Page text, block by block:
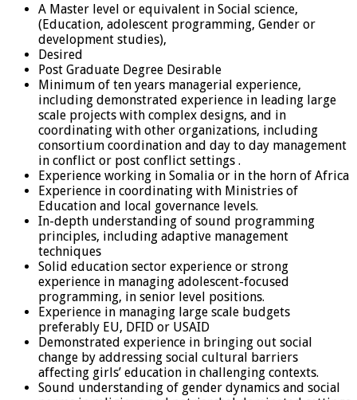
A Master level or equivalent in Social science,
(Education, adolescent programming, Gender or
development studies),
Desired
Post Graduate Degree Desirable
Minimum of ten years managerial experience,
including demonstrated experience in leading large
scale projects with complex designs, and in
coordinating with other organizations, including
consortium coordination and day to day management
in conflict or post conflict settings .
Experience working in Somalia or in the horn of Africa
Experience in coordinating with Ministries of
Education and local governance levels.
In-depth understanding of sound programming
principles, including adaptive management
techniques
Solid education sector experience or strong
experience in managing adolescent-focused
programming, in senior level positions.
Experience in managing large scale budgets
preferably EU, DFID or USAID
Demonstrated experience in bringing out social
change by addressing social cultural barriers
affecting girls’ education in challenging contexts.
Sound understanding of gender dynamics and social